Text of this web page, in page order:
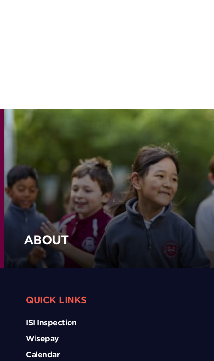
ABOUT
QUICK LINKS
ISI Inspection
Wisepay
Calendar